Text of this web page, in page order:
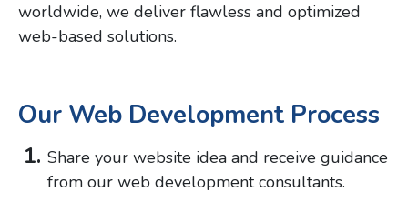
worldwide, we deliver flawless and optimized
web-based solutions.
Our Web Development Process
Share your website idea and receive guidance
from our web development consultants.